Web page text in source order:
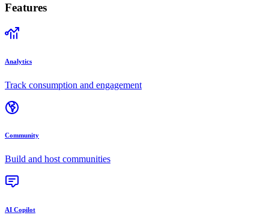
Features
Analytics
Track consumption and engagement
Community
Build and host communities
AI Copilot